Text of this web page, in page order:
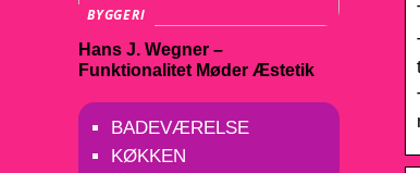
BYGGERI
Hans J. Wegner –
Funktionalitet Møder Æstetik
BADEVÆRELSE
KØKKEN